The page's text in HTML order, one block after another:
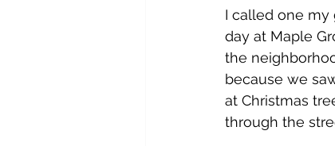
I called one my
day at Maple
the
because we
at Christmas
through the